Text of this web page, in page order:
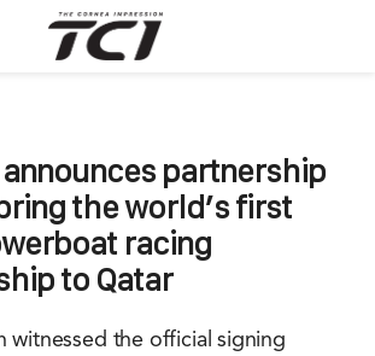
partnership
the world’s first
racing
to Qatar
witnessed the official signing